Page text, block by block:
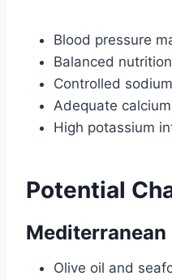
Blood pressure
Balanced nutrition
Controlled sodium
Adequate calcium
High potassium
Potential
Mediterranean
Olive oil and